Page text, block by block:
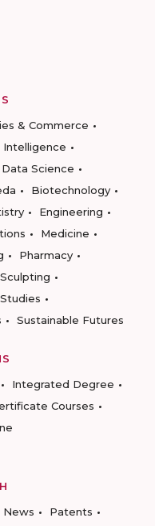
& Commerce
Intelligence
Science
Biotechnology
Engineering
Medicine
Pharmacy
Sculpting
Sustainable Futures
Integrated Degree
Courses
News
Patents